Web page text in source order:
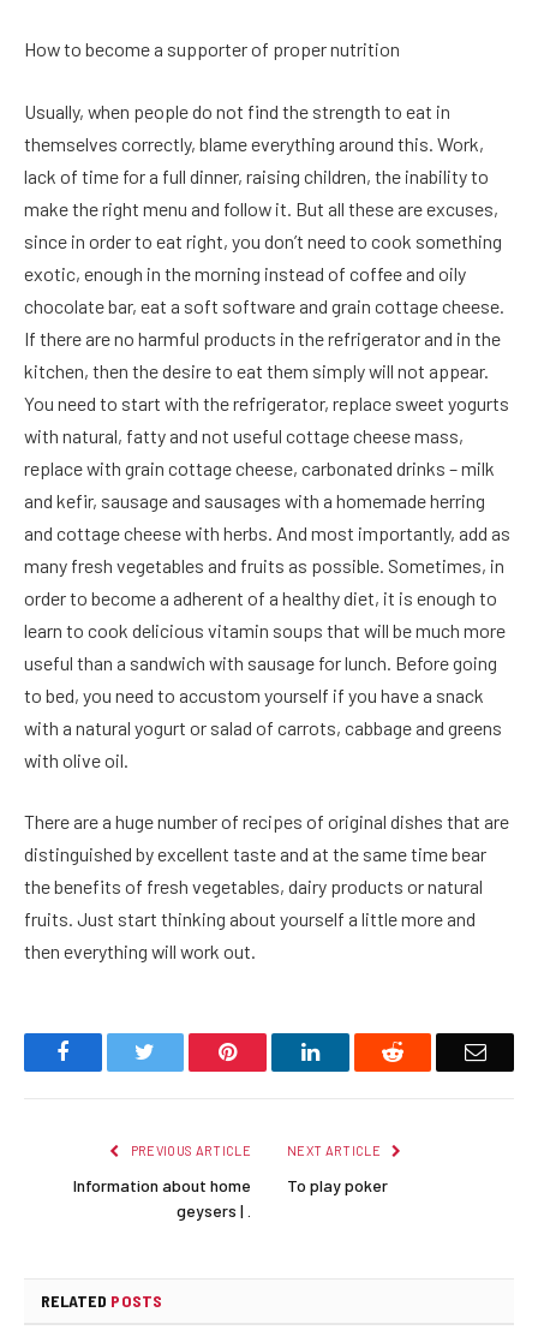
How to become a supporter of proper nutrition
Usually, when people do not find the strength to eat in
themselves correctly, blame everything around this. Work,
lack of time for a full dinner, raising children, the inability to
make the right menu and follow it. But all these are excuses,
since in order to eat right, you don’t need to cook something
exotic, enough in the morning instead of coffee and oily
chocolate bar, eat a soft software and grain cottage cheese.
If there are no harmful products in the refrigerator and in the
kitchen, then the desire to eat them simply will not appear.
You need to start with the refrigerator, replace sweet yogurts
with natural, fatty and not useful cottage cheese mass,
replace with grain cottage cheese, carbonated drinks – milk
and kefir, sausage and sausages with a homemade herring
and cottage cheese with herbs. And most importantly, add as
many fresh vegetables and fruits as possible. Sometimes, in
order to become a adherent of a healthy diet, it is enough to
learn to cook delicious vitamin soups that will be much more
useful than a sandwich with sausage for lunch. Before going
to bed, you need to accustom yourself if you have a snack
with a natural yogurt or salad of carrots, cabbage and greens
with olive oil.
There are a huge number of recipes of original dishes that are
distinguished by excellent taste and at the same time bear
the benefits of fresh vegetables, dairy products or natural
fruits. Just start thinking about yourself a little more and
then everything will work out.
Facebook Pinterest LinkedIn Reddit Email
PREVIOUS ARTICLE
Information about home
geysers | .
NEXT ARTICLE
To play poker
RELATED POSTS